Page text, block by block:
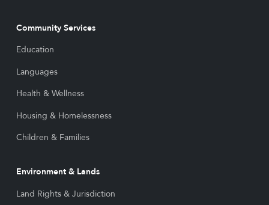
Community Services
Education
Languages
Health & Wellness
Housing & Homelessness
Children & Families
Environment & Lands
Land Rights & Jurisdiction